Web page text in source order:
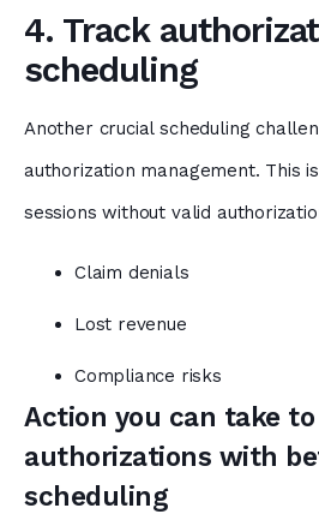
4. Track
scheduling
Another crucial scheduling
authorization management. This
sessions without valid
Claim denials
Lost revenue
Compliance risks
Action you can take
authorizations with
scheduling